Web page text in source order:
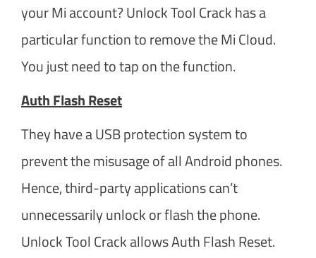
your Mi account? Unlock Tool Crack has a
particular function to remove the Mi Cloud.
You just need to tap on the function.
Auth Flash Reset
They have a USB protection system to
prevent the misusage of all Android phones.
Hence, third-party applications can’t
unnecessarily unlock or flash the phone.
Unlock Tool Crack allows Auth Flash Reset.